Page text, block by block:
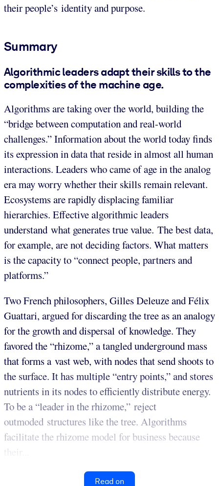
their people’s identity and purpose.
Summary
Algorithmic leaders adapt their skills to the
complexities of the machine age.
Algorithms are taking over the world, building the
“bridge between computation and real-world
challenges.” Information about the world today finds
its expression in data that reside in almost all human
interactions. Leaders who came of age in the analog
era may worry whether their skills remain relevant.
Ecosystems are rapidly displacing familiar
hierarchies. Effective algorithmic leaders
understand what generates true value. The best data,
for example, are not deciding factors. What matters
is the capacity to “connect people, partners and
platforms.”
Two French philosophers, Gilles Deleuze and Félix
Guattari, argued for discarding the tree as an analogy
for the growth and dispersal of knowledge. They
favored the “rhizome,” a tangled underground mass
that forms a vast web, with nodes that send shoots to
the surface. It has multiple “entry points,” and stores
nutrients in its nodes to efficiently distribute energy.
To be a “leader in the rhizome,” reject
outmoded structures like the tree. Algorithms
facilitate the rhizome model for business because
their...
Read on